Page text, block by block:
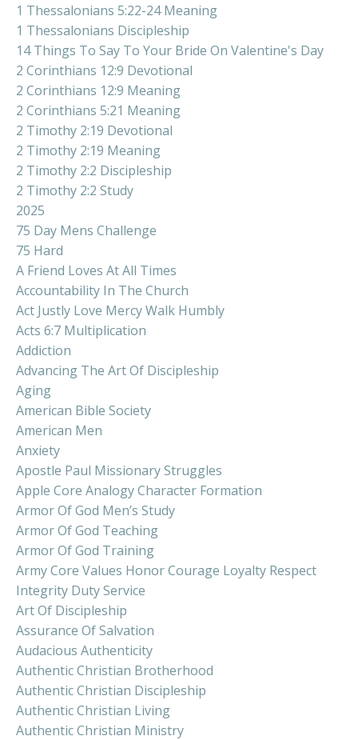
1 Thessalonians 5:22-24 Meaning
1 Thessalonians Discipleship
14 Things To Say To Your Bride On Valentine's Day
2 Corinthians 12:9 Devotional
2 Corinthians 12:9 Meaning
2 Corinthians 5:21 Meaning
2 Timothy 2:19 Devotional
2 Timothy 2:19 Meaning
2 Timothy 2:2 Discipleship
2 Timothy 2:2 Study
2025
75 Day Mens Challenge
75 Hard
A Friend Loves At All Times
Accountability In The Church
Act Justly Love Mercy Walk Humbly
Acts 6:7 Multiplication
Addiction
Advancing The Art Of Discipleship
Aging
American Bible Society
American Men
Anxiety
Apostle Paul Missionary Struggles
Apple Core Analogy Character Formation
Armor Of God Men’s Study
Armor Of God Teaching
Armor Of God Training
Army Core Values Honor Courage Loyalty Respect
Integrity Duty Service
Art Of Discipleship
Assurance Of Salvation
Audacious Authenticity
Authentic Christian Brotherhood
Authentic Christian Discipleship
Authentic Christian Living
Authentic Christian Ministry